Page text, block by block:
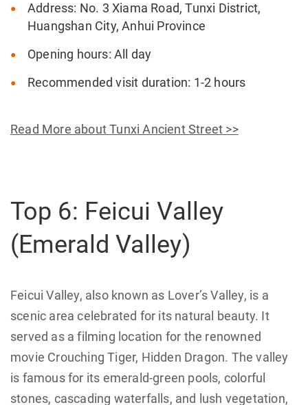
Address: No. 3 Xiama Road, Tunxi District,
Huangshan City, Anhui Province
Opening hours: All day
Recommended visit duration: 1-2 hours
Read More about Tunxi Ancient Street >>
Top 6: Feicui Valley
(Emerald Valley)
Feicui Valley, also known as Lover’s Valley, is a
scenic area celebrated for its natural beauty. It
served as a filming location for the renowned
movie Crouching Tiger, Hidden Dragon. The valley
is famous for its emerald-green pools, colorful
stones, cascading waterfalls, and lush vegetation,